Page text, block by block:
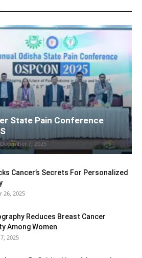
State Pain Conference
December 7, 2025
Cancer’s Secrets For Personalized
26, 2025
Reduces Breast Cancer
Among Women
2025